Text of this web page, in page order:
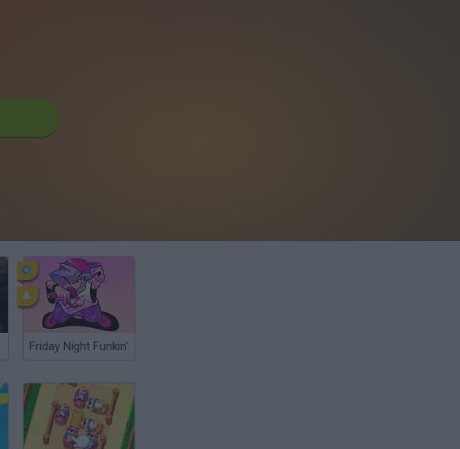
Friday Night Funkin'